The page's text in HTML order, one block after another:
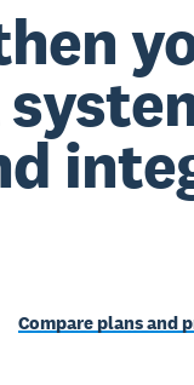
Compare plans and